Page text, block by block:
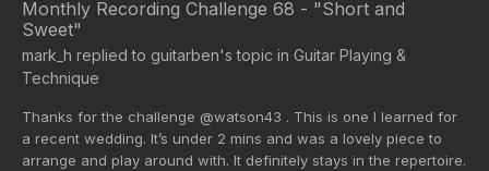
Monthly Recording Challenge 68 - "Short and
Sweet"
mark_h replied to guitarben's topic in Guitar Playing &
Technique
Thanks for the challenge @watson43 . This is one I learned for
a recent wedding. It’s under 2 mins and was a lovely piece to
arrange and play around with. It definitely stays in the repertoire.